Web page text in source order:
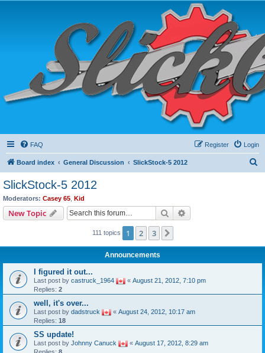
FAQ Login
Register
Board index General Discussion SlickStock-5 2012
SlickStock-5 2012
Moderators: Casey 65 Kid
New Topic Search
111 topics 1 2 3
Announcements
I figured it out...
Last post by castruck_1964 « August 21, 2012, 7:10 pm
Replies: 2
well, it's over...
Last post by dadstruck « August 24, 2012, 10:17 am
Replies: 18
SS update!
Last post by Johnny Canuck « August 17, 2012, 8:29 am
Replies: 8